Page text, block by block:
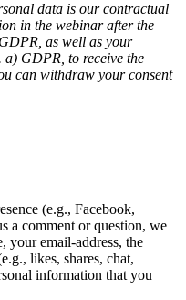
data is our contractual
in the webinar after the
as well as your
GDPR, to receive the
can withdraw your consent
(e.g., Facebook,
a comment or question, we
your email-address, the
likes, shares, chat,
information that you